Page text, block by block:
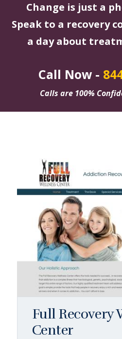
Change is just a
Speak to a recovery
a day about
Call Now -
Calls are 100%
Full Recovery
Center